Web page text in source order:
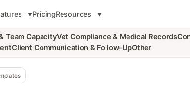
PricingResources
Team CapacityVet Compliance & Medical Records
Client Communication & Follow-UpOther